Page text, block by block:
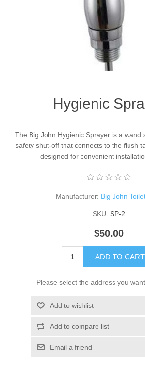
Hygienic
The Big John Hygienic Sprayer is a wand
safety shut-off that connects to the flush
designed for convenient
Manufacturer: Big John
SKU: SP-2
$50.00
ADD TO CART
Please select the address you
Add to wishlist
Add to compare list
Email a friend